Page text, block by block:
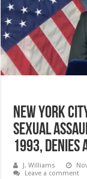
New York
Sexual
1993,
J. Williams
Leave a comment